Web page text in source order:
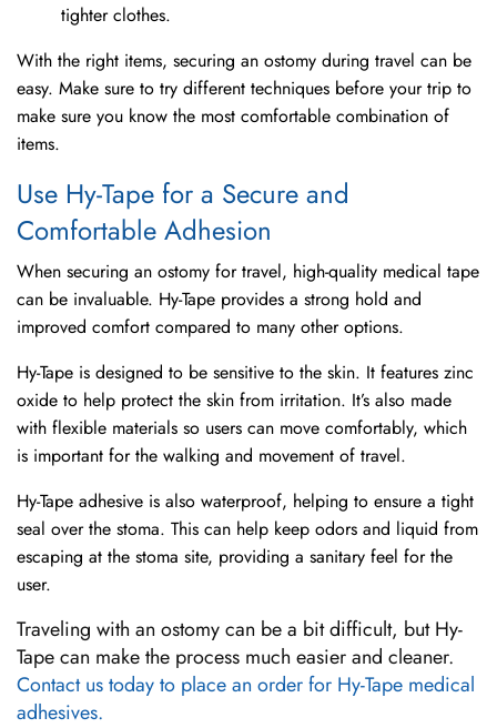
tighter clothes.
With the right items, securing an ostomy during travel can be
easy. Make sure to try different techniques before your trip to
make sure you know the most comfortable combination of
items.
Use Hy-Tape for a Secure and
Comfortable Adhesion
When securing an ostomy for travel, high-quality medical tape
can be invaluable. Hy-Tape provides a strong hold and
improved comfort compared to many other options.
Hy-Tape is designed to be sensitive to the skin. It features zinc
oxide to help protect the skin from irritation. It’s also made
with flexible materials so users can move comfortably, which
is important for the walking and movement of travel.
Hy-Tape adhesive is also waterproof, helping to ensure a tight
seal over the stoma. This can help keep odors and liquid from
escaping at the stoma site, providing a sanitary feel for the
user.
Traveling with an ostomy can be a bit difficult, but Hy-
Tape can make the process much easier and cleaner.
Contact us today to place an order for Hy-Tape medical
adhesives.